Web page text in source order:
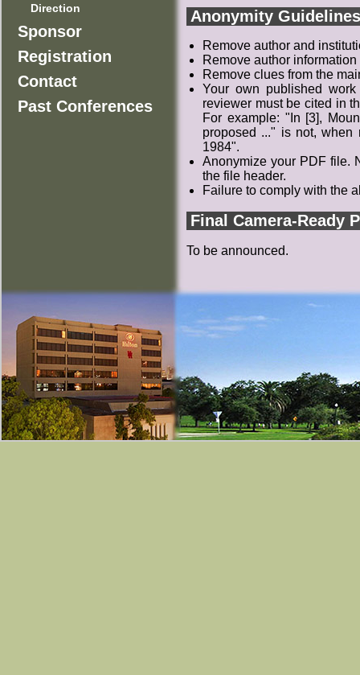
Direction
Sponsor
Registration
Contact
Past Conferences
Anonymity Guidelines
Remove author and
Remove author
Remove clues from the
Your own published
reviewer must be cited in
For example: "In [3],
proposed ..." is not, when
1984".
Anonymize your PDF file.
the file header.
Failure to comply with the
Final Camera-Ready
To be announced.